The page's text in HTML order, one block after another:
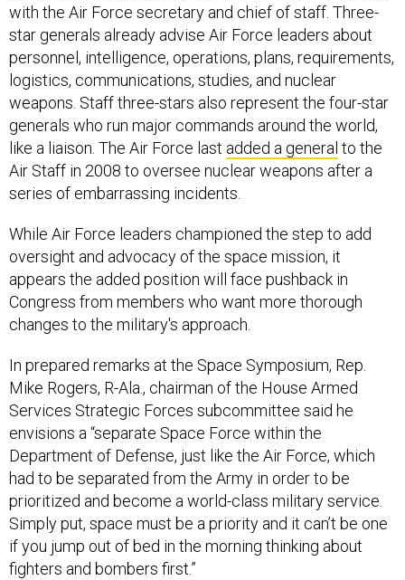
with the Air Force secretary and chief of staff. Three-
star generals already advise Air Force leaders about
personnel, intelligence, operations, plans, requirements,
logistics, communications, studies, and nuclear
weapons. Staff three-stars also represent the four-star
generals who run major commands around the world,
like a liaison. The Air Force last added a general to the
Air Staff in 2008 to oversee nuclear weapons after a
series of embarrassing incidents.
While Air Force leaders championed the step to add
oversight and advocacy of the space mission, it
appears the added position will face pushback in
Congress from members who want more thorough
changes to the military's approach.
In prepared remarks at the Space Symposium, Rep.
Mike Rogers, R-Ala., chairman of the House Armed
Services Strategic Forces subcommittee said he
envisions a “separate Space Force within the
Department of Defense, just like the Air Force, which
had to be separated from the Army in order to be
prioritized and become a world-class military service.
Simply put, space must be a priority and it can’t be one
if you jump out of bed in the morning thinking about
fighters and bombers first.”